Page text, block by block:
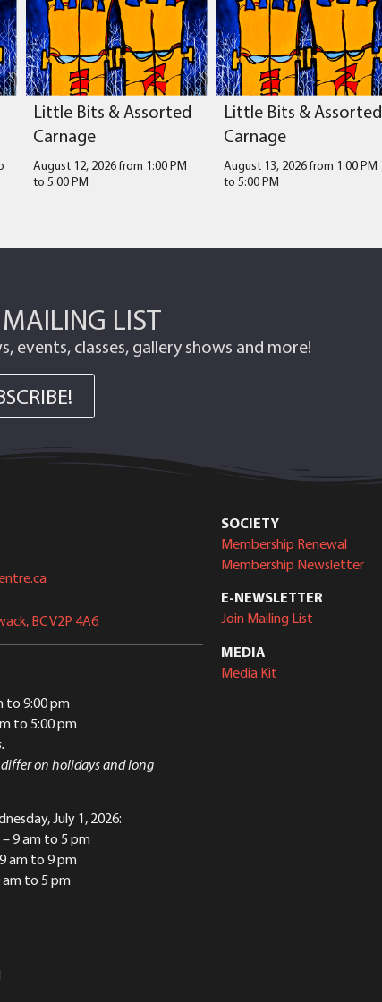
Little Bits & Assorted
Carnage
August 12, 2026 from 1:00 PM
to 5:00 PM
Little Bits & Assorted
Carnage
August 13, 2026 from 1:00 PM
to5:00 PM
LIST
classes, gallery shows and more!
BC V2P 4A6
to 9:00 pm
to 5:00 pm
on holidays and long
July 1, 2026:
– 9 am to 5 pm
am to 9 pm
am to 5 pm
SOCIETY
Membership Renewal
Membership Newsletter
E-NEWSLETTER
Join Mailing List
MEDIA
Media Kit